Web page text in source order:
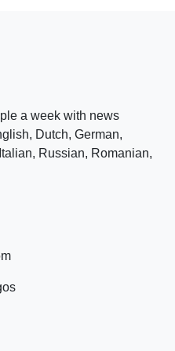
a week with news
Dutch, German,
Russian, Romanian,